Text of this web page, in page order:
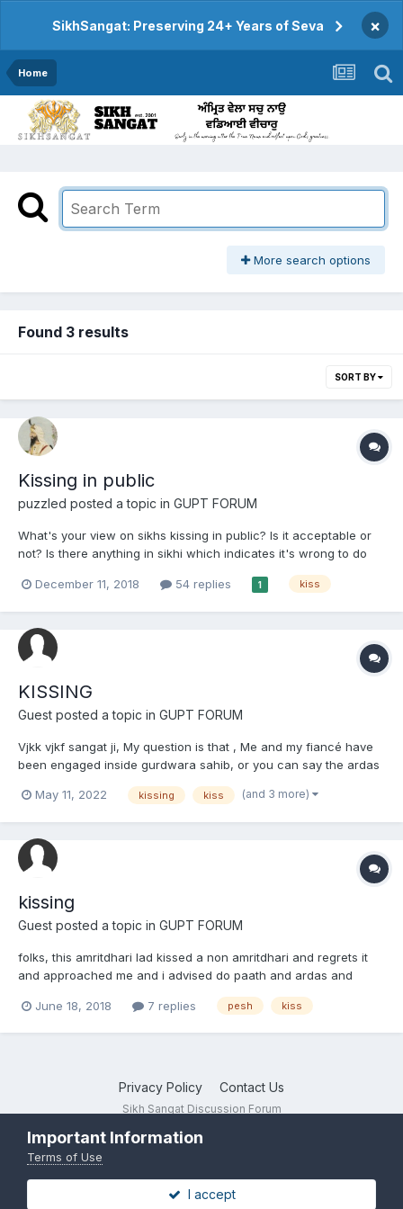
SikhSangat: Preserving 24+ Years of Seva ×
Home
More search options
Found 3 results
SORT BY
Kissing in public
puzzled posted a topic in GUPT FORUM
What's your view on sikhs kissing in public? Is it acceptable or
not? Is there anything in sikhi which indicates it's wrong to do
and that the way I am. But is it right or wrong?
December 11, 2018 54 replies 1 kiss
KISSING
Guest posted a topic in GUPT FORUM
Vjkk vjkf sangat ji, My question is that , Me and my fiancé have
been engaged inside gurdwara sahib, or you can say the ardas
the question is that as we have accepted in front pf guru sahib
May 11, 2022 kissing kiss (and 3 more)
kissing
Guest posted a topic in GUPT FORUM
folks, this amritdhari lad kissed a non amritdhari and regrets it
and approached me and i advised do paath and ardas and
June 18, 2018
7 replies pesh kiss
Privacy Policy Contact Us
Sikh Sangat Discussion Forum
Important Information
Terms of Use
I accept